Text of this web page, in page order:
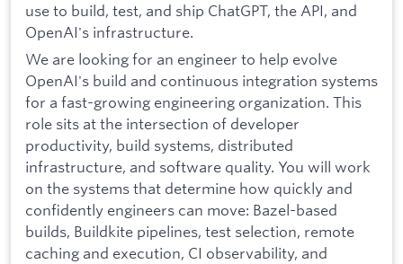
use to build, test, and ship ChatGPT, the API, and
OpenAI's infrastructure.
We are looking for an engineer to help evolve
OpenAI's build and continuous integration systems
for a fast-growing engineering organization. This
role sits at the intersection of developer
productivity, build systems, distributed
infrastructure, and software quality. You will work
on the systems that determine how quickly and
confidently engineers can move: Bazel-based
builds, Buildkite pipelines, test selection, remote
caching and execution, CI observability, and